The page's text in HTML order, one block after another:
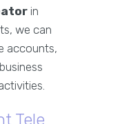
in
we can
accounts,
Tele